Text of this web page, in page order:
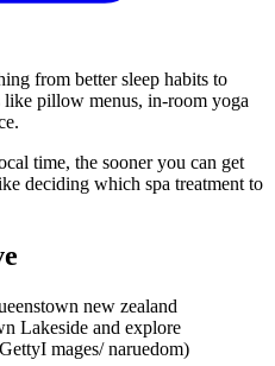
from better sleep habits to
like pillow menus, in-room yoga
time, the sooner you can get
deciding which spa treatment to
Lakeside and explore
mages/ naruedom)